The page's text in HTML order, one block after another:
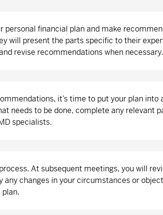
personal financial plan and make
will present the parts specific to their
revise recommendations when necessary.
it’s time to put your plan into
needs to be done, complete any relevant
specialists.
At subsequent meetings, you will
any changes in your circumstances or